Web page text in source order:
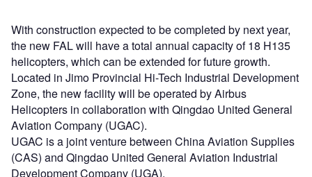
With construction expected to be completed by next year,
the new FAL will have a total annual capacity of 18 H135
helicopters, which can be extended for future growth.
Located in Jimo Provincial Hi-Tech Industrial Development
Zone, the new facility will be operated by Airbus
Helicopters in collaboration with Qingdao United General
Aviation Company (UGAC).
UGAC is a joint venture between China Aviation Supplies
(CAS) and Qingdao United General Aviation Industrial
Development Company (UGA).